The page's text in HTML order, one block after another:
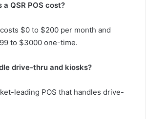
a QSR POS cost?
$0 to $200 per month and
to $3000 one-time.
drive-thru and kiosks?
leading POS that handles drive-